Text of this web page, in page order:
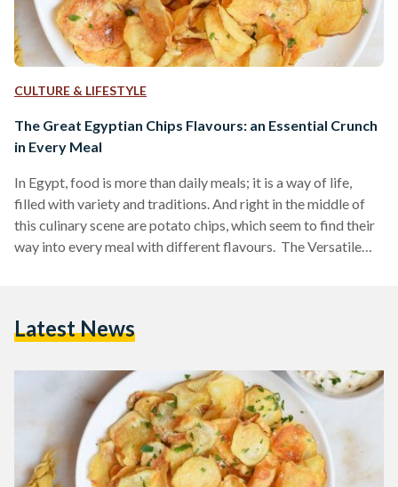
CULTURE & LIFESTYLE
The Great Egyptian Chips Flavours: an Essential Crunch
in Every Meal
In Egypt, food is more than daily meals; it is a way of life,
filled with variety and traditions. And right in the middle of
this culinary scene are potato chips, which seem to find their
way into every meal with different flavours. The Versatile
flavor, also known as Falafel by some.…
Latest News